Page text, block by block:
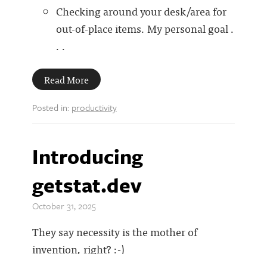
Checking around your desk/area for
out-of-place items. My personal goal .
. .
Read More
Posted in: productivity
Introducing
getstat.dev
October 31, 2025
They say necessity is the mother of
invention, right? :-)